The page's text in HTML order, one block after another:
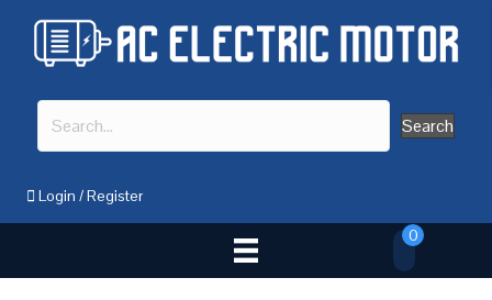
Search
Login /Register
0